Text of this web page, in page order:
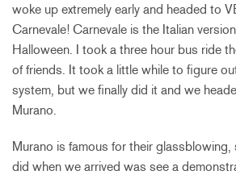
woke up extremely early and headed to
Carnevale! Carnevale is the Italian
Halloween. I took a three hour bus ride
of friends. It took a little while to figure
system, but we finally did it and we
Murano.
Murano is famous for their
did when we arrived was see a